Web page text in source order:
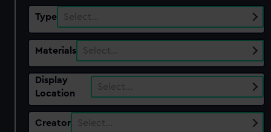
Type Select…
Materials Select…
Display
Location
Select…
Creator Select…